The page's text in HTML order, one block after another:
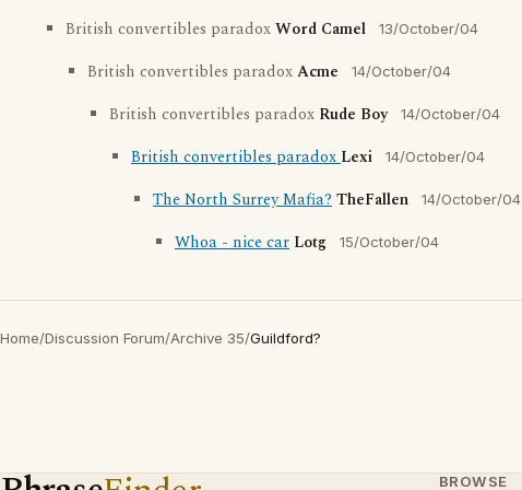
British convertibles paradoxWord Camel 13/October/04
British convertibles paradoxAcme 14/October/04
British convertibles paradox Rude Boy 14/October/04
British convertibles paradoxLexi 14/October/04
The North Surrey Mafia?TheFallen 14/October/04
Whoa - nice car Lotg 15/October/04
Home/Discussion Forum/Archive 35/Guildford?
BROWSE